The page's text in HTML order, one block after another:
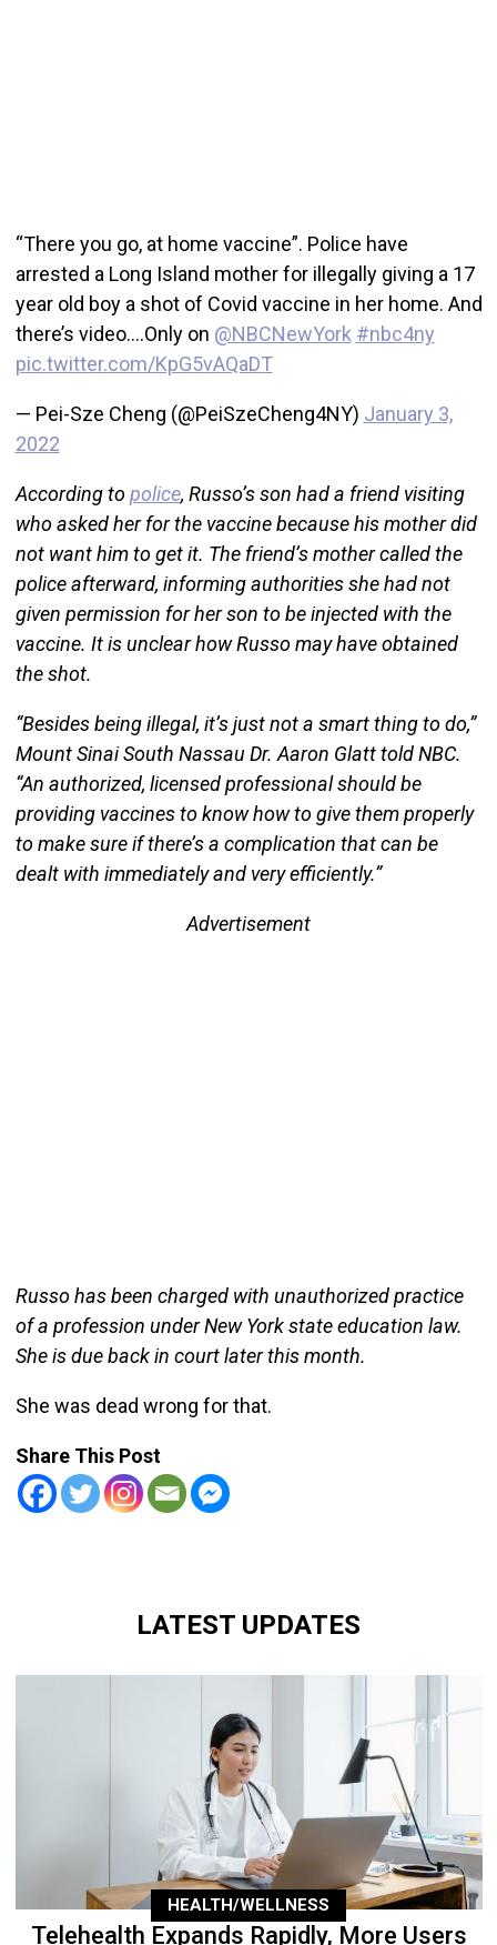
“There you go, at home vaccine”. Police have
arrested a Long Island mother for illegally giving a 17
year old boy a shot of Covid vaccine in her home. And
there’s video….Only on @NBCNewYork #nbc4ny
pic.twitter.com/KpG5vAQaDT
— Pei-Sze Cheng (@PeiSzeCheng4NY) January 3,
2022
According topolice, Russo’s son had a friend visiting
who asked her for the vaccine because his mother did
not want him to get it. The friend’s mother called the
police afterward, informing authorities she had not
given permission for her son to be injected with the
vaccine. It is unclear how Russo may have obtained
the shot.
“Besides being illegal, it’s just not a smart thing to do,”
Mount Sinai South Nassau Dr. Aaron Glatt told NBC.
“An authorized, licensed professional should be
providing vaccines to know how to give them properly
to make sure if there’s a complication that can be
dealt with immediately and very efficiently.”
Advertisement
Russo has been charged with unauthorized practice
of a profession under New York state education law.
She is due back in court later this month.
She was dead wrong for that.
Share This Post
LATEST UPDATES
HEALTH/WELLNESS
Telehealth Expands Rapidly, More Users